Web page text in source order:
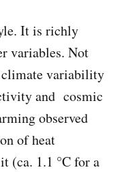
It is richly
variables. Not
variability
and cosmic
observed
of heat
(ca. 1.1 °C for a